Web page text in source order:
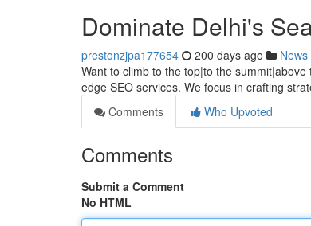
Dominate Delhi's
prestonzjpa177654 200 days ago News
Want to climb to the top|to the
edge SEO services. We focus in crafting
Comments
Who Upvoted
Comments
Submit a Comment
No HTML